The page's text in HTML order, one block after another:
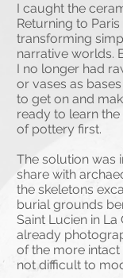
Beasts of
2017
My introduction
April 2017 when
with Katya
artist, and Hala
Namika Atelier in
modeled relief
built by Hala
by Katya.
We worked in
I caught the
Returning to
transforming
narrative worlds.
I no longer had
or vases as
to get on and
ready to learn
of pottery first.
The solution was
share with
the skeletons
burial grounds
Saint Lucien in
already
of the more
not difficult to